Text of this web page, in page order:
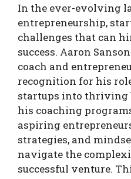
In the ever-evolving
entrepreneurship,
challenges that can
success. Aaron
coach and
recognition for his
startups into thriving
his coaching
aspiring
strategies, and
navigate the
successful venture.